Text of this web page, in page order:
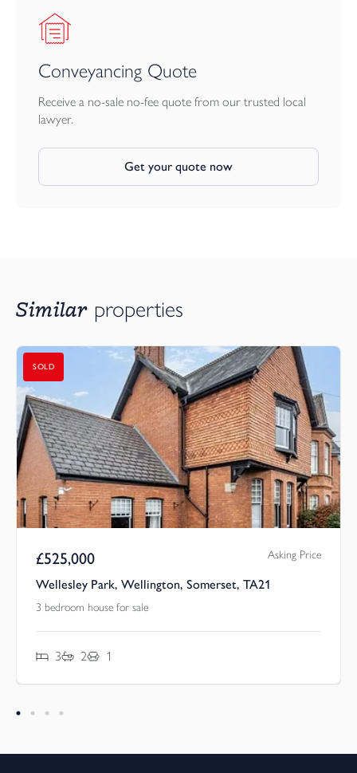
Conveyancing Quote
Receive a no-sale no-fee quote from our trusted local
lawyer.
Get your quote now
Similar properties
SOLD
£525,000 Asking Price
Wellesley Park, Wellington, Somerset, TA21
3 bedroom house for sale
3 2 1